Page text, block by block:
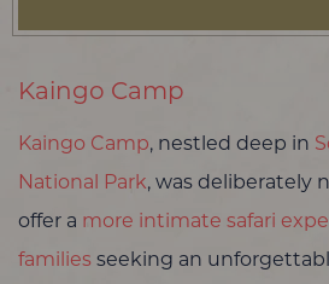
Kaingo Camp
Kaingo Camp, nestled deep in
National Park, was deliberately
offer a more intimate safari
families seeking an